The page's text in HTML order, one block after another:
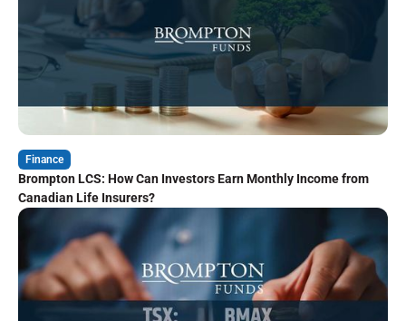
Finance
Brompton LCS: How Can Investors Earn Monthly Income from
Canadian Life Insurers?